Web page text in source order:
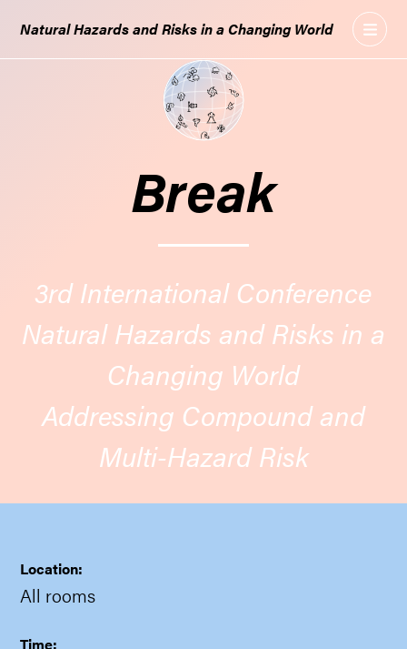
THE
Natural Hazards and Risks in a Changing World
Break
3rd International Conference
Natural Hazards and Risks in a
Changing World
Addressing Compound and
Multi-Hazard Risk
Location:
All rooms
Time: